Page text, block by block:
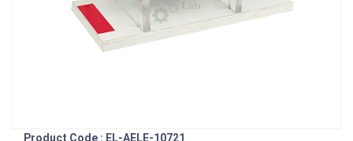
Product Code : EL-AELE-10721